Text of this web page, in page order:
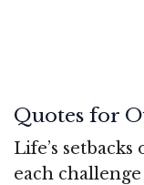
Quotes for
Life’s
each